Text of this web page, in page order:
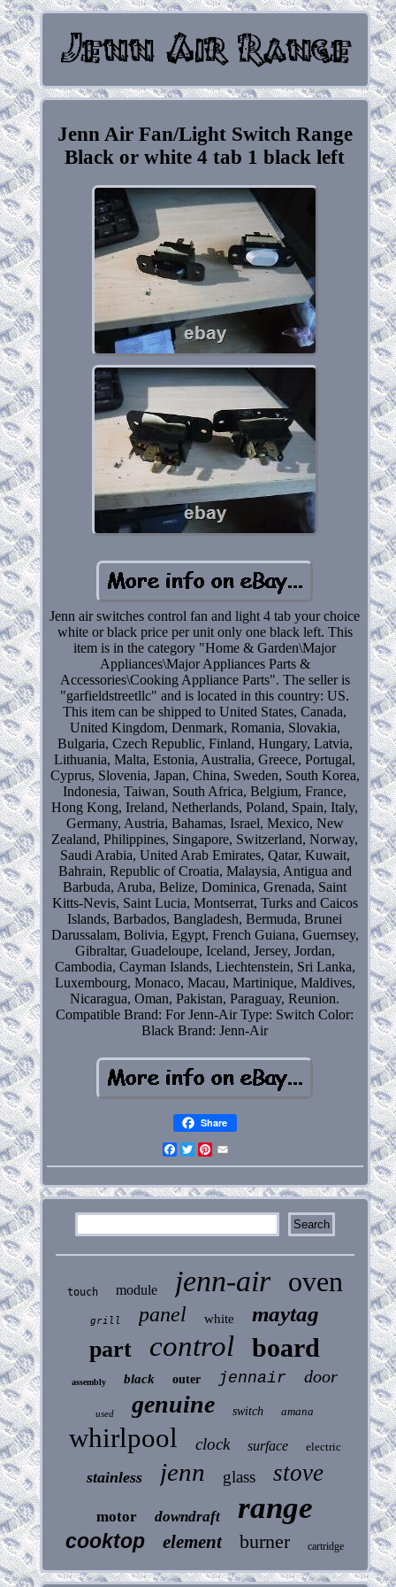
Jenn Air Fan/Light Switch Range
Black or white 4 tab 1 black left
Jenn air switches control fan and light 4 tab your choice
white or black price per unit only one black left. This
item is in the category "Home & Garden\Major
Appliances\Major Appliances Parts &
Accessories\Cooking Appliance Parts". The seller is
"garfieldstreetllc" and is located in this country: US.
This item can be shipped to United States, Canada,
United Kingdom, Denmark, Romania, Slovakia,
Bulgaria, Czech Republic, Finland, Hungary, Latvia,
Lithuania, Malta, Estonia, Australia, Greece, Portugal,
Cyprus, Slovenia, Japan, China, Sweden, South Korea,
Indonesia, Taiwan, South Africa, Belgium, France,
Hong Kong, Ireland, Netherlands, Poland, Spain, Italy,
Germany, Austria, Bahamas, Israel, Mexico, New
Zealand, Philippines, Singapore, Switzerland, Norway,
Saudi Arabia, United Arab Emirates, Qatar, Kuwait,
Bahrain, Republic of Croatia, Malaysia, Antigua and
Barbuda, Aruba, Belize, Dominica, Grenada, Saint
Kitts-Nevis, Saint Lucia, Montserrat, Turks and Caicos
Islands, Barbados, Bangladesh, Bermuda, Brunei
Darussalam, Bolivia, Egypt, French Guiana, Guernsey,
Gibraltar, Guadeloupe, Iceland, Jersey, Jordan,
Cambodia, Cayman Islands, Liechtenstein, Sri Lanka,
Luxembourg, Monaco, Macau, Martinique, Maldives,
Nicaragua, Oman, Pakistan, Paraguay, Reunion.
Compatible Brand: For Jenn-Air Type: Switch Color:
Black Brand: Jenn-Air
Share
Facebook
Twitter
Pinterest
touch module jenn-air oven
grill panel white maytag
part control board
assembly black outer jennair door
used genuine switch amana
whirlpool clock surface electric
stainless jenn glass stove
motor downdraft range
cooktop element burner cartridge